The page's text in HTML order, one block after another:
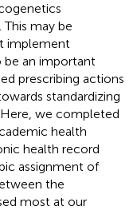
may be
implement
be an important
prescribing actions
standardizing
we completed
health
health record
assignment of
the
most at our